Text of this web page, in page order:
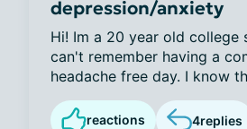
depression/anxiety
Hi! Im a 20 year old college
can't remember having a
headache free day. I know
reactions 4replies